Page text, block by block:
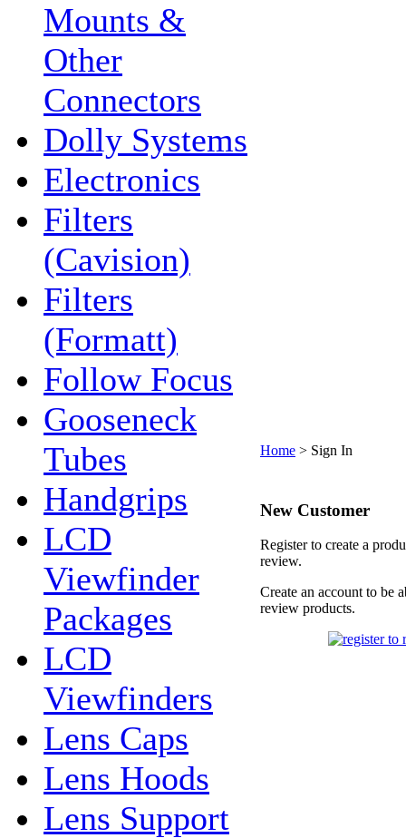
Mounts &
Other
Connectors
Dolly Systems
Electronics
Filters
(Cavision)
Filters
(Formatt)
Follow Focus
Gooseneck
Tubes
Handgrips
LCD
Viewfinder
Packages
LCD
Viewfinders
Lens Caps
Lens Hoods
Lens Support
Home > Sign In
New Customer
Register to create a
review.
Create an account to be
review products.